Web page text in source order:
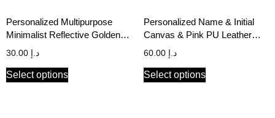
Personalized Multipurpose
Minimalist Reflective Golden
Print Black Canvas Pouch
د.إ
Select options
Personalized Name & Initial
Canvas & Pink PU Leather
Tote Bag
د.إ
Select options